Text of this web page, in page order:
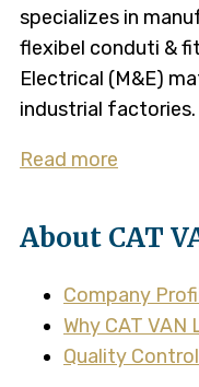
specializes in
flexibel conduti &
Electrical (M&E)
industrial factories.
Read more
About CAT
Company
Why CAT VAN
Quality Control